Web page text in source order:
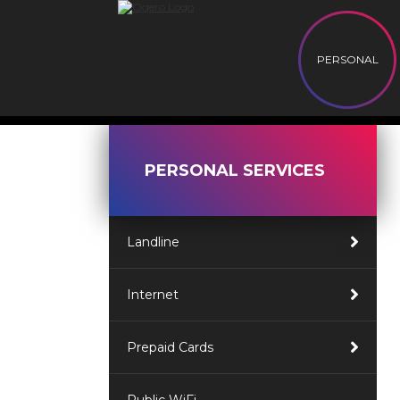
PERSONAL
PERSONAL SERVICES
Landline
Internet
Prepaid Cards